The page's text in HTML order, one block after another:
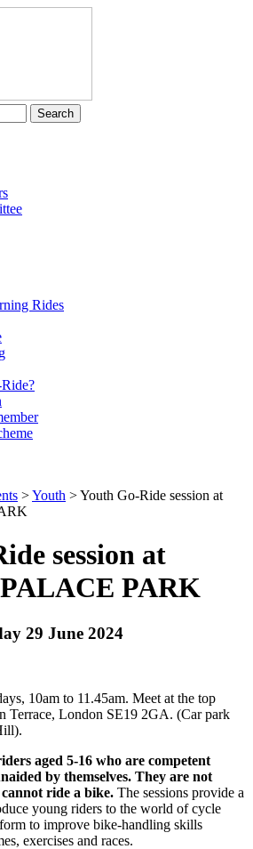
Rides
>Youth >Youth Go-Ride session at
session at
PARK
29 June 2024
10am to 11.45am. Meet at the top
Terrace, London SE19 2GA. (Car park
aged 5-16 who are competent
by themselves. They are not
ride a bike. The sessions provide a
young riders to the world of cycle
to improve bike-handling skills
exercises and races.